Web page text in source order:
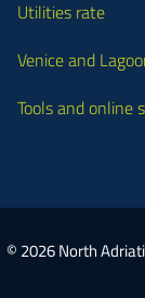
Utilities rate
Venice and
Tools and online
© 2026 North